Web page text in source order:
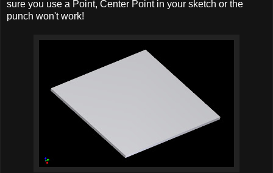
sure you use a Point, Center Point in your sketch or the
punch won't work!